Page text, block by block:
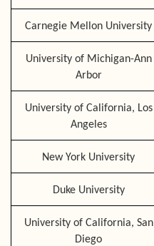
Carnegie Mellon University
University of Michigan-Ann
Arbor
University of California, Los
Angeles
New York University
Duke University
University of California, San
Diego